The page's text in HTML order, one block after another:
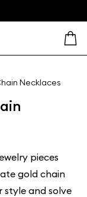
Necklaces
pieces
gold chain
style and solve